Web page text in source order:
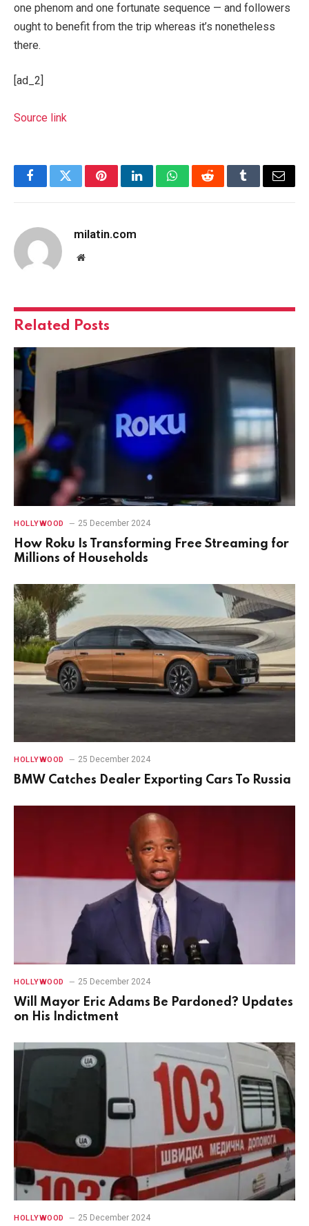
one phenom and one fortunate sequence — and followers
ought to benefit from the trip whereas it’s nonetheless
there.
[ad_2]
Source link
FacebookTwitterPinterestLinkedInWhatsAppRedditTumblrEmail
milatin.com
Website
Related Posts
HOLLYWOOD 25 December 2024
How Roku Is Transforming Free Streaming for
Millions of Households
HOLLYWOOD 25 December 2024
BMW Catches Dealer Exporting Cars To Russia
HOLLYWOOD 25 December 2024
Will Mayor Eric Adams Be Pardoned? Updates
on His Indictment
HOLLYWOOD 25 December 2024